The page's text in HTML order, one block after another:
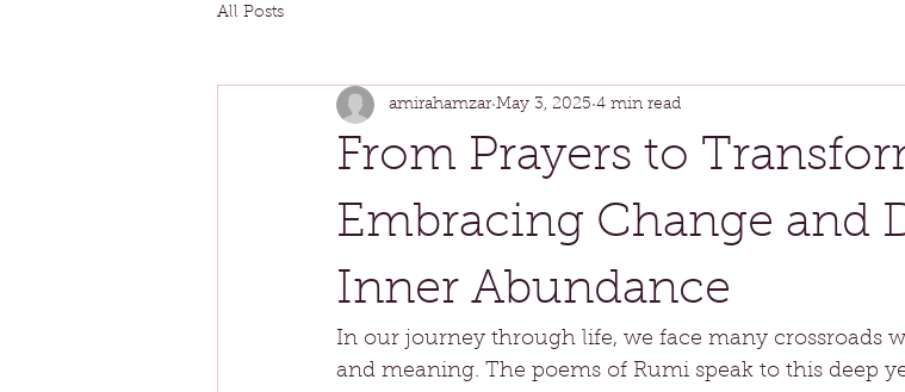
All Posts
From Prayers to
Embracing Change and
Inner Abundance
amirahamzar May 3, 2025 4 min read
In our journey through life, we face many crossroads
and meaning. The poems of Rumi speak to this deep